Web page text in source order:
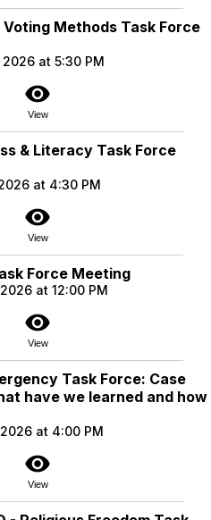
Methods Task Force
at 5:30 PM
visibility
View
& Literacy Task Force
at 4:30 PM
visibility
View
Force Meeting
at 12:00 PM
visibility
View
Task Force: Case
have we learned and
at 4:00 PM
visibility
View